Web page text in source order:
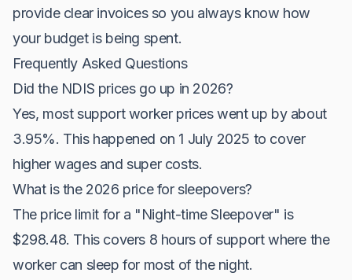
provide clear invoices so you always know how
your budget is being spent.
Frequently Asked Questions
Did the NDIS prices go up in 2026?
Yes, most support worker prices went up by about
3.95%. This happened on 1 July 2025 to cover
higher wages and super costs.
What is the 2026 price for sleepovers?
The price limit for a "Night-time Sleepover" is
$298.48. This covers 8 hours of support where the
worker can sleep for most of the night.